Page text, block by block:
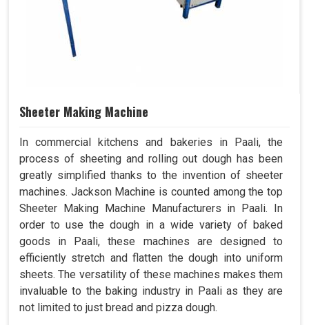
Sheeter Making Machine
In commercial kitchens and bakeries in Paali, the
process of sheeting and rolling out dough has been
greatly simplified thanks to the invention of sheeter
machines. Jackson Machine is counted among the top
Sheeter Making Machine Manufacturers in Paali. In
order to use the dough in a wide variety of baked
goods in Paali, these machines are designed to
efficiently stretch and flatten the dough into uniform
sheets. The versatility of these machines makes them
invaluable to the baking industry in Paali as they are
not limited to just bread and pizza dough.